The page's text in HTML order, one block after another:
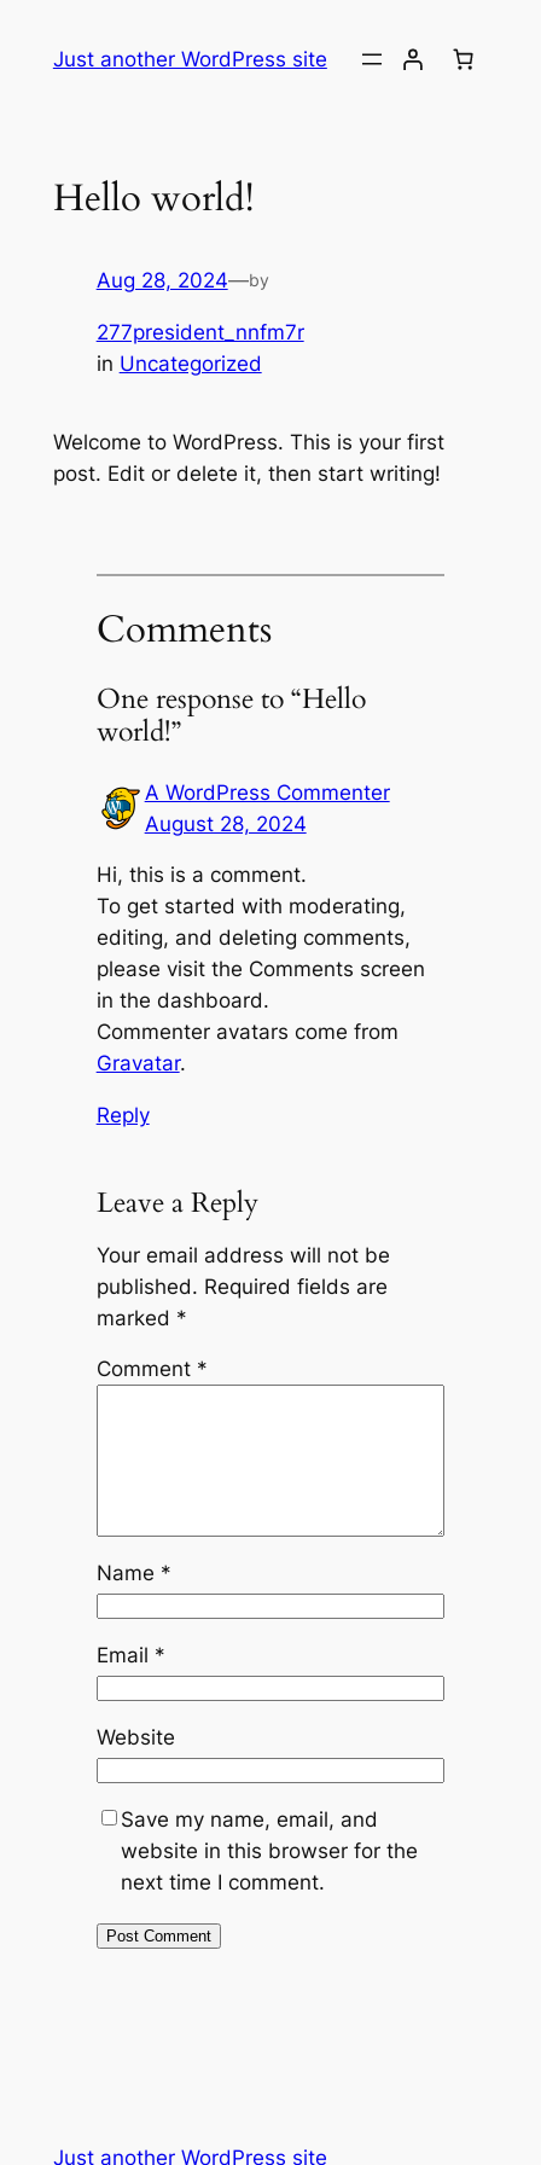
Just another WordPress site
Hello world!
Aug 28, 2024—by
277president_nnfm7r
in Uncategorized
Welcome to WordPress. This is your first
post. Edit or delete it, then start writing!
Comments
One response to “Hello
world!”
A WordPress Commenter
August 28, 2024
Hi, this is a comment.
To get started with moderating,
editing, and deleting comments,
please visit the Comments screen
in the dashboard.
Commenter avatars come from
Gravatar.
Reply
Leave a Reply
Your email address will not be
published. Required fields are
marked *
Comment *
Name *
Email *
Website
Save my name, email, and
website in this browser for the
next time I comment.
Just another WordPress site